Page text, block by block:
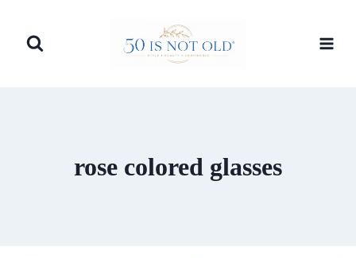
rose colored glasses